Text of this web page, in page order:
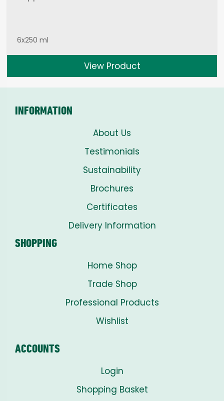
6x250 ml
View Product
INFORMATION
About Us
Testimonials
Sustainability
Brochures
Certificates
Delivery Information
SHOPPING
Home Shop
Trade Shop
Professional Products
Wishlist
ACCOUNTS
Login
Shopping Basket